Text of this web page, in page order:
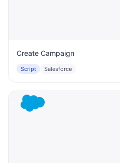
Create Campaign
Script Salesforce